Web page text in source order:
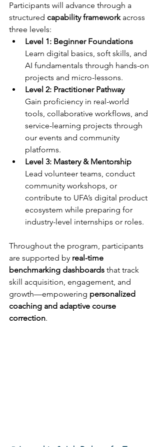
Participants will advance through a
structured capability framework across
three levels:
Level 1: Beginner Foundations
Learn digital basics, soft skills, and
AI fundamentals through hands-on
projects and micro-lessons.
Level 2: Practitioner Pathway
Gain proficiency in real-world
tools, collaborative workflows, and
service-learning projects through
our events and community
platforms.
Level 3: Mastery & Mentorship
Lead volunteer teams, conduct
community workshops, or
contribute to UFA’s digital product
ecosystem while preparing for
industry-level internships or roles.
Throughout the program, participants
are supported by real-time
benchmarking dashboards that track
skill acquisition, engagement, and
growth—empowering personalized
coaching and adaptive course
correction.